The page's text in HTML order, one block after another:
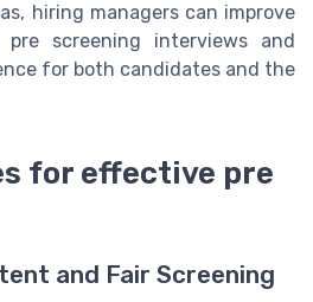
hiring managers can improve
screening interviews and
for both candidates and the
for effective pre
and Fair Screening